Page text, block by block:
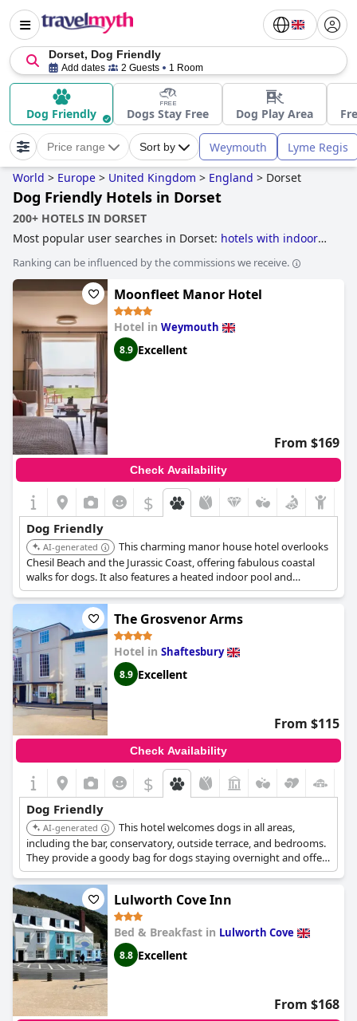
Dorset, Dog Friendly
Add dates 2 Guests 1 Room
Dog Friendly Dogs Stay Free Dog Play Area
Price range Sort by Weymouth Lyme Regis
World > Europe > United Kingdom > England > Dorset
Dog Friendly Hotels in Dorset
200+ HOTELS IN DORSET
Most popular user searches in Dorset: hotels with indoor
friendly hotels,beachfront hotels,romantic hotels,luxury
hotels,hotels near golf courses
star hotels,hotels with spa,small hotels ,5-star hotels
boutique-style hotels.
Ranking can be influenced by the commissions we receive.
Moonfleet Manor Hotel
Hotel in Weymouth
8.9 Excellent
From $169
Check Availability
$
Dog Friendly
AI-generated
This charming manor house hotel overlooks
Chesil Beach and the Jurassic Coast, offering fabulous coastal
walks for dogs. It also features a heated indoor pool and
relaxing spa treatments. Dog-friendly attractions like Corfe
Castle and Dinosaurland are nearby.
The Grosvenor Arms
Hotel in Shaftesbury
8.9 Excellent
From $115
Check Availability
$
Dog Friendly
AI-generated
This hotel welcomes dogs in all areas,
including the bar, conservatory, outside terrace, and bedrooms.
They provide a goody bag for dogs staying overnight and offer
their full restaurant menu in dog-friendly areas. The hotel is also
located near dog-friendly cafes, shops, and walking areas like
Gold Hill.
Lulworth Cove Inn
Bed & Breakfast in Lulworth Cove
8.8 Excellent
From $168